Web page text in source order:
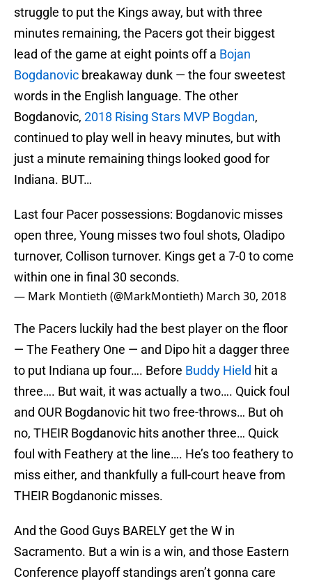
struggle to put the Kings away, but with three
minutes remaining, the Pacers got their biggest
lead of the game at eight points off a Bojan
Bogdanovic breakaway dunk — the four sweetest
words in the English language. The other
Bogdanovic, 2018 Rising Stars MVP Bogdan,
continued to play well in heavy minutes, but with
just a minute remaining things looked good for
Indiana. BUT…
Last four Pacer possessions: Bogdanovic misses
open three, Young misses two foul shots, Oladipo
turnover, Collison turnover. Kings get a 7-0 to come
within one in final 30 seconds.
— Mark Montieth (@MarkMontieth) March 30, 2018
The Pacers luckily had the best player on the floor
— The Feathery One — and Dipo hit a dagger three
to put Indiana up four…. Before Buddy Hield hit a
three…. But wait, it was actually a two…. Quick foul
and OUR Bogdanovic hit two free-throws… But oh
no, THEIR Bogdanovic hits another three… Quick
foul with Feathery at the line…. He’s too feathery to
miss either, and thankfully a full-court heave from
THEIR Bogdanonic misses.
And the Good Guys BARELY get the W in
Sacramento. But a win is a win, and those Eastern
Conference playoff standings aren’t gonna care